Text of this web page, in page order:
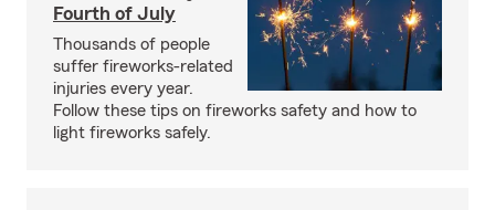
Fourth of July
Thousands of people
suffer fireworks-related
injuries every year.
Follow these tips on fireworks safety and how to
light fireworks safely.